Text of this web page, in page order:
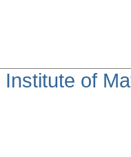
Institute of